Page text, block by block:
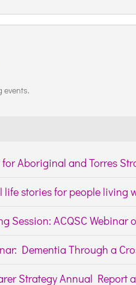
events.
for Aboriginal and Torres
stories for people living
Session: ACQSC
Dementia Through a
Strategy Annual Report